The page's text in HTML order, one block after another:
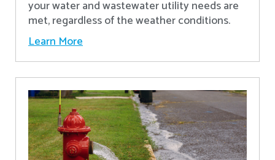
your water and wastewater utility needs are
met, regardless of the weather conditions.
Learn More